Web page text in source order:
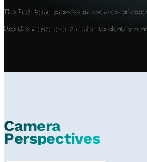
The Dashboard provides an overview of
Use the mouse-over function to identify
Camera
Perspectives